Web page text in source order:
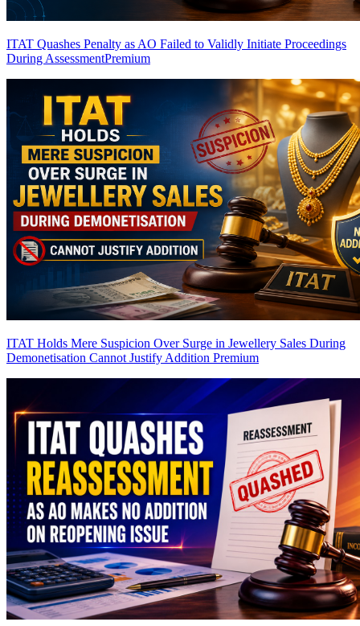
ITAT Quashes Penalty as AO Failed to Validly Initiate Proceedings
During AssessmentPremium
ITAT Holds Mere Suspicion Over Surge in Jewellery Sales During
Demonetisation Cannot Justify Addition Premium